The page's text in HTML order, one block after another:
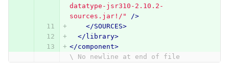
datatype-jsr310-2.10.2-
sources.jar!/"
/>
</SOURCES>
</library>
</component>
\ No newline at end of file